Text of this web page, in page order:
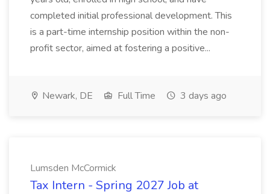
completed initial professional development. This
is a part-time internship position within the non-
profit sector, aimed at fostering a positive...
Newark, DE Full Time 3 days ago
Lumsden McCormick
Tax Intern - Spring 2027 Job at